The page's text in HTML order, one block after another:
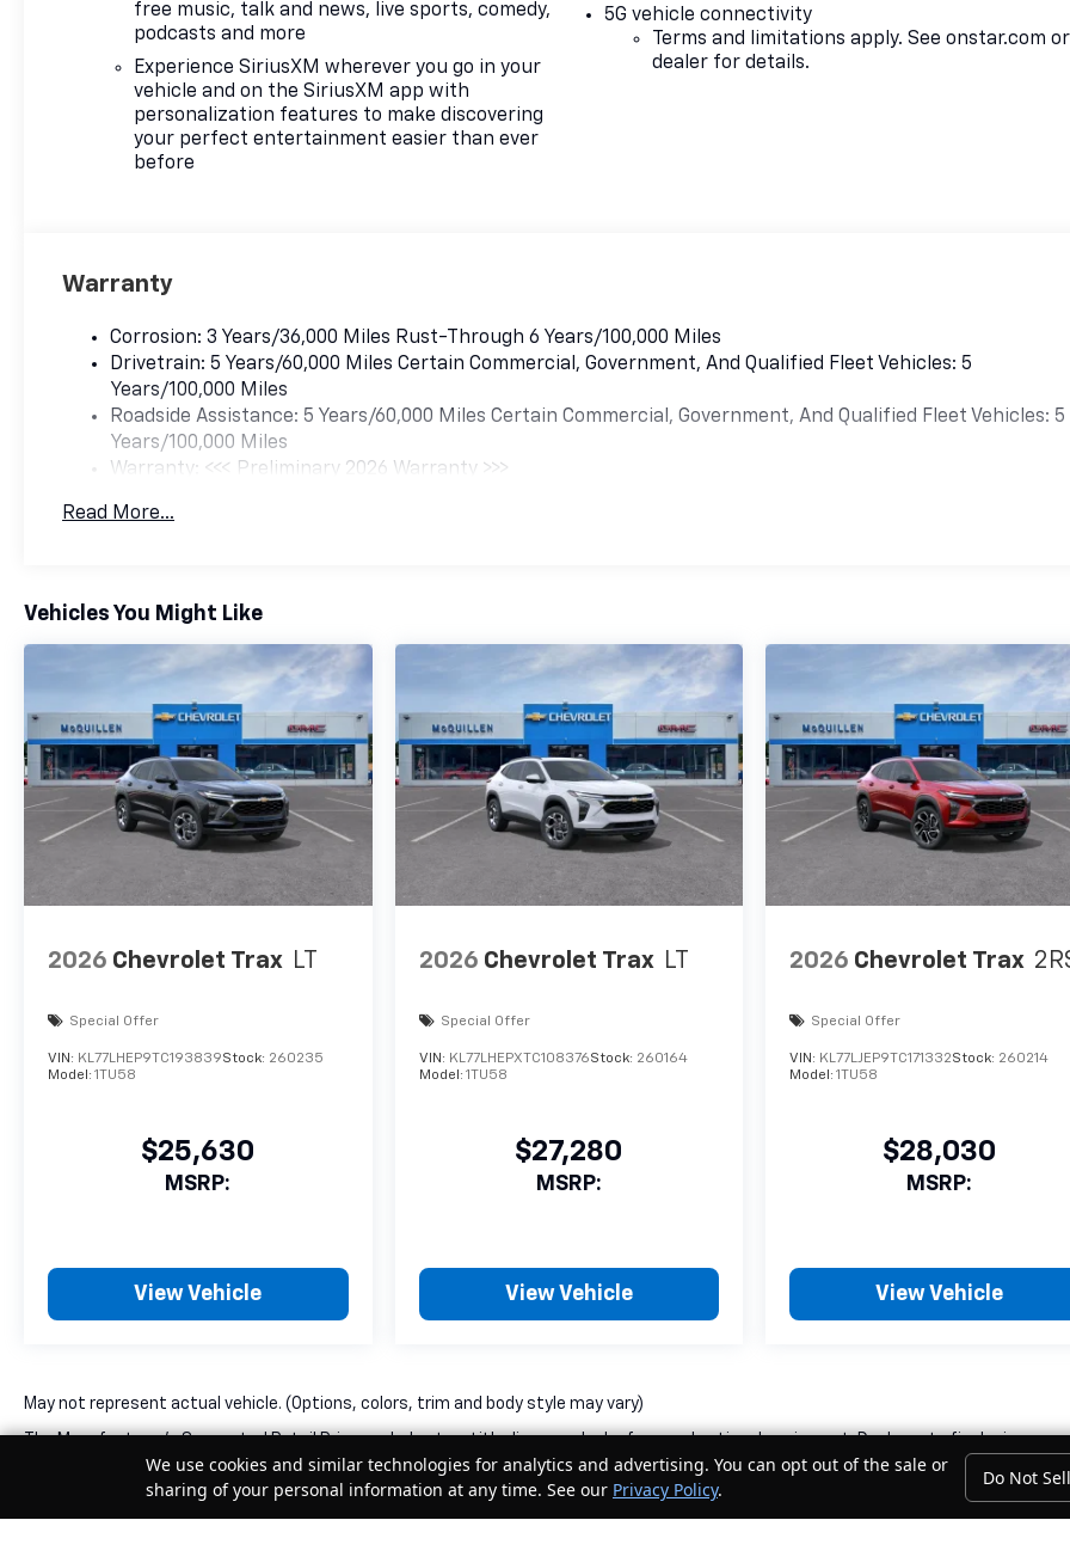
free music, talk and news, live sports, comedy,
podcasts and more
Experience SiriusXM wherever you go in your
vehicle and on the SiriusXM app with
personalization features to make discovering
your perfect entertainment easier than ever
before
5G vehicle connectivity
Terms and limitations apply. Seeonstar.com or
dealer for details.
Warranty
Corrosion: 3 Years/36,000 Miles Rust-Through 6 Years/100,000 Miles
Drivetrain: 5 Years/60,000 Miles Certain Commercial, Government, And Qualified Fleet Vehicles: 5
Years/100,000 Miles
Roadside Assistance: 5 Years/60,000 Miles Certain Commercial, Government, And Qualified Fleet Vehicles: 5
Years/100,000 Miles
Warranty: <<< Preliminary 2026 Warranty >>>
Maintenance: First Visit: 12 Months/12,000 Miles
Read More...
Vehicles You Might Like
2026 Chevrolet Trax LT
Special Offer
VIN: KL77LHEP9TC193839Stock: 260235
Model: 1TU58
$25,630
MSRP:
View Vehicle
2026 Chevrolet Trax LT
Special Offer
VIN: KL77LHEPXTC108376Stock: 260164
Model: 1TU58
$27,280
MSRP:
View Vehicle
2026 Chevrolet Trax
Special Offer
VIN: KL77LJEP9TC171332Stock: 260214
Model:1TU58
$28,030
MSRP:
View Vehicle
May not represent actual vehicle. (Options, colors, trim and body style may vary)
The Manufacturer's Suggested Retail Price excludes tax, title, license, dealer fees and optional equipment. Dealer sets final price.
We use cookies and similar technologies for analytics and advertising. You can opt out of the sale or
sharing of your personal information at any time. See our Privacy Policy.
Do Not
Your Privacy Choices